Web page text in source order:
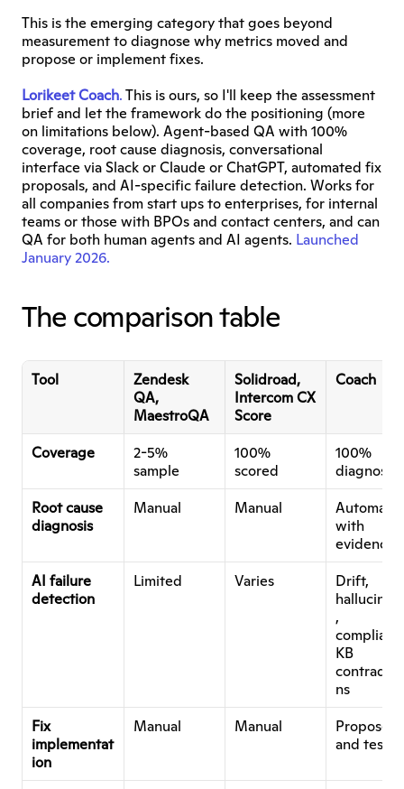
This is the emerging category that goes beyond
measurement to diagnose why metrics moved and
propose or implement fixes.
Lorikeet Coach. This is ours, so I'll keep the assessment
brief and let the framework do the positioning (more
on limitations below). Agent-based QA with 100%
coverage, root cause diagnosis, conversational
interface via Slack or Claude or ChatGPT, automated fix
proposals, and AI-specific failure detection. Works for
all companies from start ups to enterprises, for internal
teams or those with BPOs and contact centers, and can
QA for both human agents and AI agents. Launched
January 2026.
The comparison table
Tool
Zendesk
QA,
MaestroQA
Solidroad,
Intercom CX
Score
Coach
Coverage
2-5%
sample
100%
scored
100%
diagnosed
Root cause
diagnosis
Manual Manual
with
evidence
AI failure
detection
Limited Varies
Drift,
,
KB
ns
Fix
implementat
ion
Manual Manual
Proposed
and